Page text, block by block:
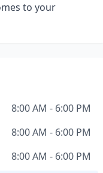
to your
8:00 AM - 6:00 PM
8:00 AM - 6:00 PM
8:00 AM - 6:00 PM